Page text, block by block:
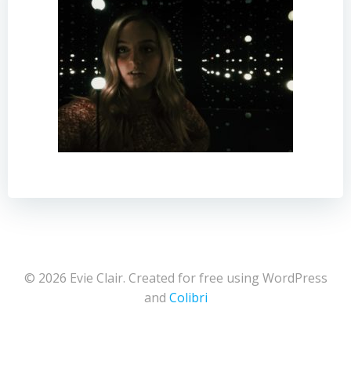
© 2026 Evie Clair. Created for free using WordPress
and Colibri